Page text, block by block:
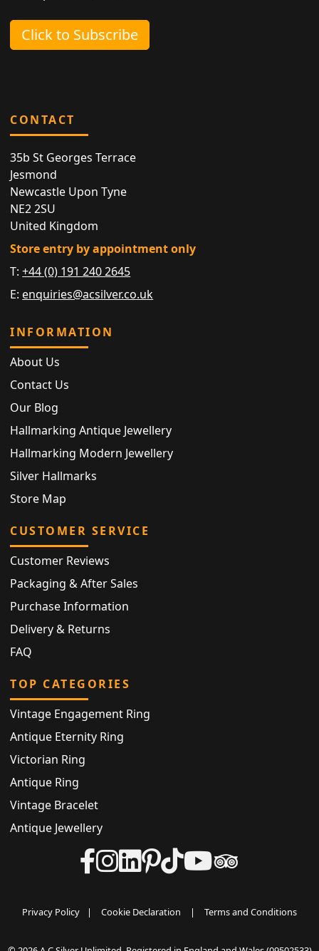
Click to Subscribe
CONTACT
35b St Georges Terrace
Jesmond
Newcastle Upon Tyne
NE2 2SU
United Kingdom
Store entry by appointment only
T:+44 (0) 191 240 2645
E: enquiries@acsilver.co.uk
INFORMATION
About Us
Contact Us
Our Blog
Hallmarking Antique Jewellery
Hallmarking Modern Jewellery
Silver Hallmarks
Store Map
CUSTOMER SERVICE
Customer Reviews
Packaging & After Sales
Purchase Information
Delivery & Returns
FAQ
TOP CATEGORIES
Vintage Engagement Ring
Antique Eternity Ring
Victorian Ring
Antique Ring
Vintage Bracelet
Antique Jewellery
Privacy Policy | Cookie Declaration | Terms and Conditions